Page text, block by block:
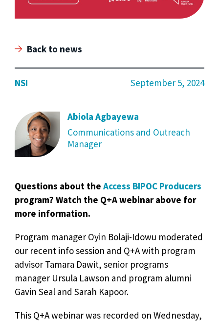
Back to news
NSI September 5, 2024
Abiola Agbayewa
Communications and Outreach
Manager
Questions about the Access BIPOC Producers
program? Watch the Q+A webinar above for
more information.
Program manager Oyin Bolaji-Idowu moderated
our recent info session and Q+A with program
advisor Tamara Dawit, senior programs
manager Ursula Lawson and program alumni
Gavin Seal and Sarah Kapoor.
This Q+A webinar was recorded on Wednesday,